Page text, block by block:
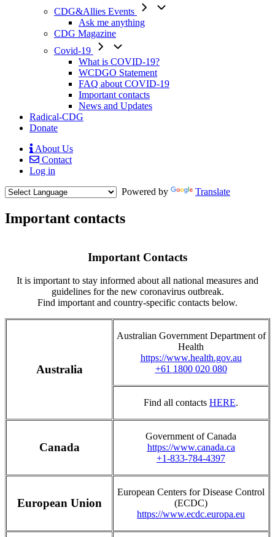
CDG&Allies Events
Ask me anything
CDG Magazine
Covid-19
What is COVID-19?
WCDGO Statement
FAQ about COVID-19
Important contacts
News and Updates
Radical-CDG
Donate
Mobile
Menu
About Us
Contact
Log in
Powered by
Translate
Important contacts
Important Contacts
It is important to stay informed about all national measures and
guidelines for the new coronavirus outbreak.
Find important and country-specific contacts below.
Australia
Australian Government Department of
Health
https://www.health.gov.au
+61 1800 020 080
Find all contacts HERE.
Canada
Government of Canada
https://www.canada.ca
+1-833-784-4397
European Union
European Centers for Disease Control
(ECDC)
https://www.ecdc.europa.eu